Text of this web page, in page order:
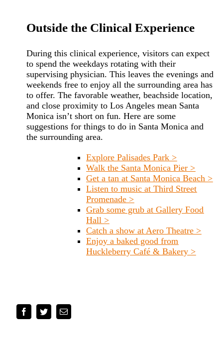
Outside the Clinical Experience
During this clinical experience, visitors can expect
to spend the weekdays rotating with their
supervising physician. This leaves the evenings and
weekends free to enjoy all the surrounding area has
to offer. The favorable weather, beachside location,
and close proximity to Los Angeles mean Santa
Monica isn’t short on fun. Here are some
suggestions for things to do in Santa Monica and
the surrounding area.
Explore Palisades Park >
Walk the Santa Monica Pier >
Get a tan at Santa Monica Beach >
Listen to music at Third Street
Promenade >
Grab some grub at Gallery Food
Hall >
Catch a show at Aero Theatre >
Enjoy a baked good from
Huckleberry Café & Bakery >
FacebookTwitterEmail